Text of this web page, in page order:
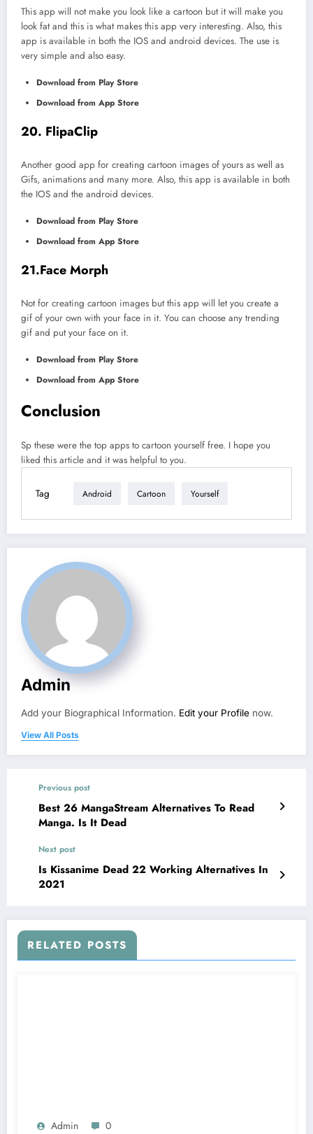
This app will not make you look like a cartoon but it will make you
look fat and this is what makes this app very interesting. Also, this
app is available in both the IOS and android devices. The use is
very simple and also easy.
Download from Play Store
Download from App Store
20. FlipaClip
Another good app for creating cartoon images of yours as well as
Gifs, animations and many more. Also, this app is available in both
the IOS and the android devices.
Download from Play Store
Download from App Store
21.Face Morph
Not for creating cartoon images but this app will let you create a
gif of your own with your face in it. You can choose any trending
gif and put your face on it.
Download from Play Store
Download from App Store
Conclusion
Sp these were the top apps to cartoon yourself free. I hope you
liked this article and it was helpful to you.
Tag Android Cartoon Yourself
Admin
Add your Biographical Information. Edit your Profile now.
View All Posts
Previous post
Best 26 MangaStream Alternatives To Read
Manga. Is It Dead
Next post
Is Kissanime Dead 22 Working Alternatives In
2021
RELATED POSTS
Admin 0